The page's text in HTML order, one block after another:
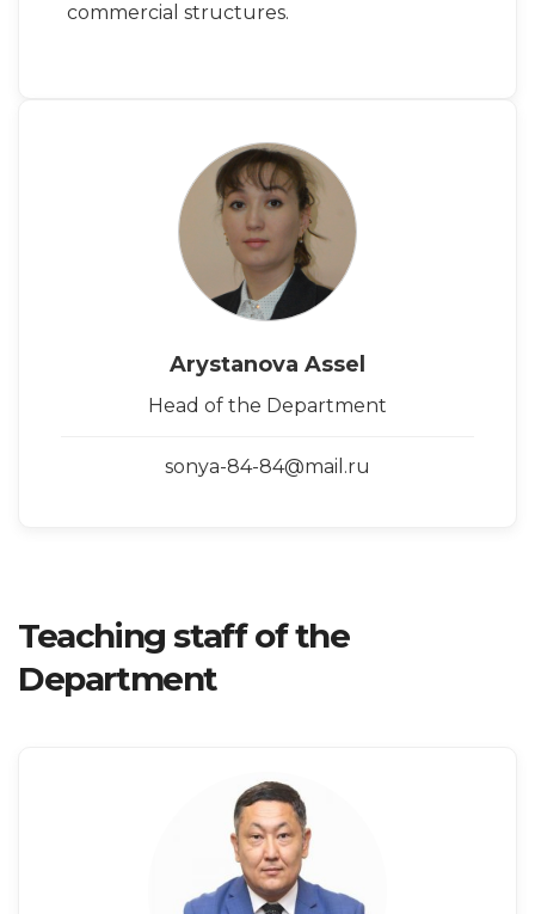
commercial structures.
Arystanova Assel
Head of the Department
sonya-84-84@mail.ru
Teaching staff of the
Department